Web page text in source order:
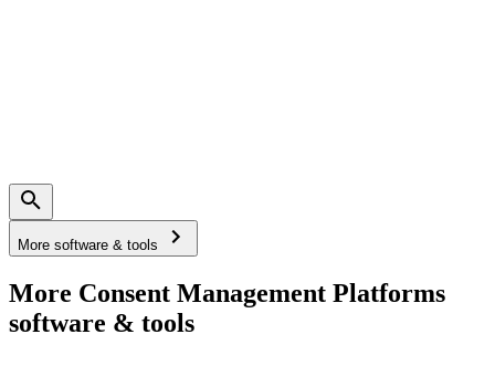
More software & tools
More Consent Management Platforms
software & tools